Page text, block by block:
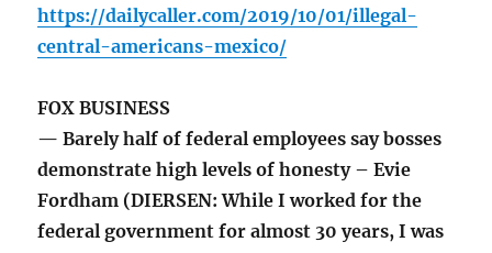
https://dailycaller.com/2019/10/01/illegal-
central-americans-mexico/
FOX BUSINESS
— Barely half of federal employees say bosses
demonstrate high levels of honesty – Evie
Fordham (DIERSEN: While I worked for the
federal government for almost 30 years, I was